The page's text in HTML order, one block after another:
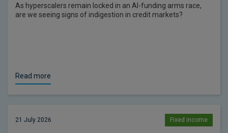
As hyperscalers remain locked in an AI-funding arms race,
are we seeing signs of indigestion in credit markets?
Read more
21 July 2026 Fixed income